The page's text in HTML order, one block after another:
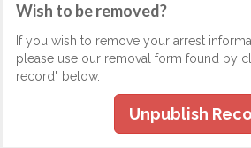
Wish to be removed?
If you wish to remove your arrest
please use our removal form found by
record" below.
Unpublish